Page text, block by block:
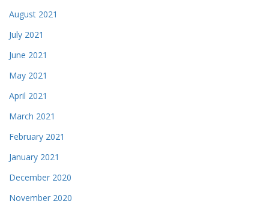
August 2021
July 2021
June 2021
May 2021
April 2021
March 2021
February 2021
January 2021
December 2020
November 2020